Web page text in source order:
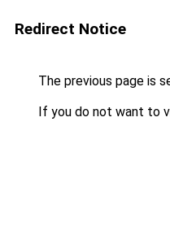
Redirect Notice
The previous page is
If you do not want to